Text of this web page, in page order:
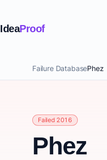
IdeaProof
Failure DatabasePhez
Failed 2016
Phez